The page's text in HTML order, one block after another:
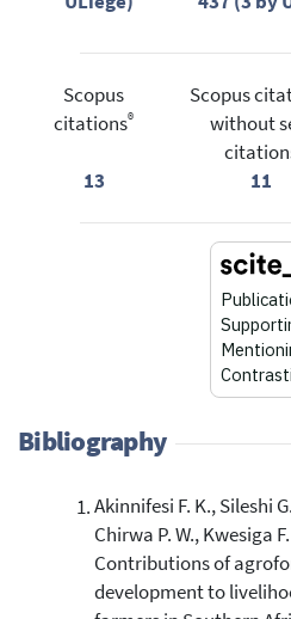
Scopus
citations®
13
Scopus
without
11
18
0
Citing
Bibliography
Akinnifesi F. K., Sileshi
Chirwa P. W., Kwesiga
Contributions of
development to